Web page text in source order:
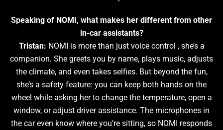
Speaking of NOMI, what makes her different from other
in-car assistants?
Tristan: NOMI is more than just voice control , she’s a
companion. She greets you by name, plays music, adjusts
the climate, and even takes selfies. But beyond the fun,
she’s a safety feature: you can keep both hands on the
wheel while asking her to change the temperature, open a
window, or adjust driver assistance. The microphones in
the car even know where you’re sitting, so NOMI responds